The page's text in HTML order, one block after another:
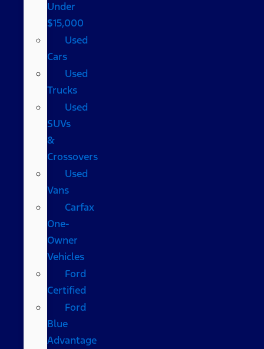
Under
$15,000
Used
Cars
Used
Trucks
Used
SUVs
&
Crossovers
Used
Vans
Carfax
One-
Owner
Vehicles
Ford
Certified
Ford
Blue
Advantage